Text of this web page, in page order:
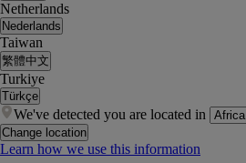
Netherlands
Nederlands
Taiwan
繁體中文
Turkiye
Türkçe
We've detected you are located in
Change location
Learn how we use this information